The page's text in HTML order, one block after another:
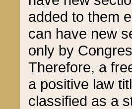
added to them
can have new
only by
Therefore, a
a positive law
classified as a